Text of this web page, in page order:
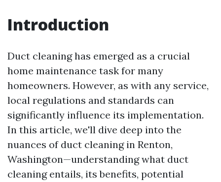
Introduction
Duct cleaning has emerged as a crucial
home maintenance task for many
homeowners. However, as with any service,
local regulations and standards can
significantly influence its implementation.
In this article, we'll dive deep into the
nuances of duct cleaning in Renton,
Washington—understanding what duct
cleaning entails, its benefits, potential